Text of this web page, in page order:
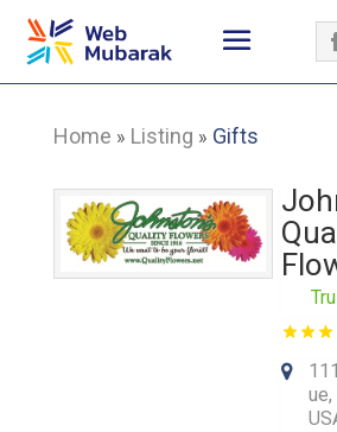
Home » Listing » Gifts
ue,